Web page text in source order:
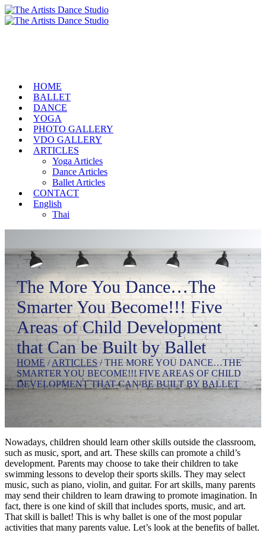
HOME
BALLET
DANCE
YOGA
PHOTO GALLERY
VDO GALLERY
ARTICLES
Yoga Articles
Dance Articles
Ballet Articles
CONTACT
English
Thai
The More You Dance…The
Smarter You Become!!! Five
Areas of Child Development
that Can be Built by Ballet
HOME /ARTICLES /THE MORE YOU DANCE…THE
SMARTER YOU BECOME!!! FIVE AREAS OF CHILD
DEVELOPMENT THAT CAN BE BUILT BY BALLET
Nowadays, children should learn other skills outside the classroom,
such as music, sport, and art. These skills can promote a child’s
development. Parents may choose to take their children to take
swimming lessons to develop their sports skills. They may select
music, such as piano, violin, and guitar. For art skills, many parents
may send their children to learn drawing to promote imagination. In
fact, there is one kind of skill that includes sports, music, and art.
That skill is ballet! This is why ballet is one of the most popular
activities that many parents value. Let’s look at the benefits of ballet.